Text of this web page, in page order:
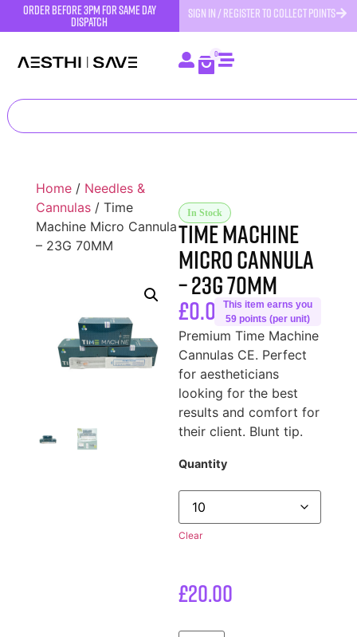
order before 3pm for same day
dispatch
SIGN IN / REGISTER TO COLLECT POINTS
0
Home/ Needles &
Cannulas/ Time
Machine Micro Cannula
– 23G 70MM
In Stock
Time Machine
Micro Cannula
– 23G 70MM
£0.00This item earns you
59 points (per unit)
Premium Time Machine
Cannulas CE. Perfect
for aestheticians
looking for the best
results and comfort for
their client. Blunt tip.
Quantity
Clear
£20.00